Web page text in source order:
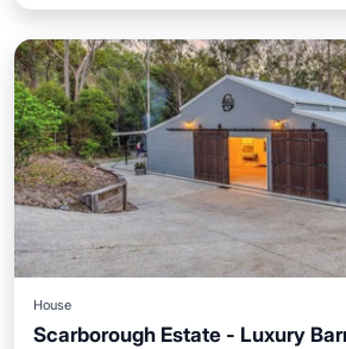
House
Scarborough Estate - Luxury